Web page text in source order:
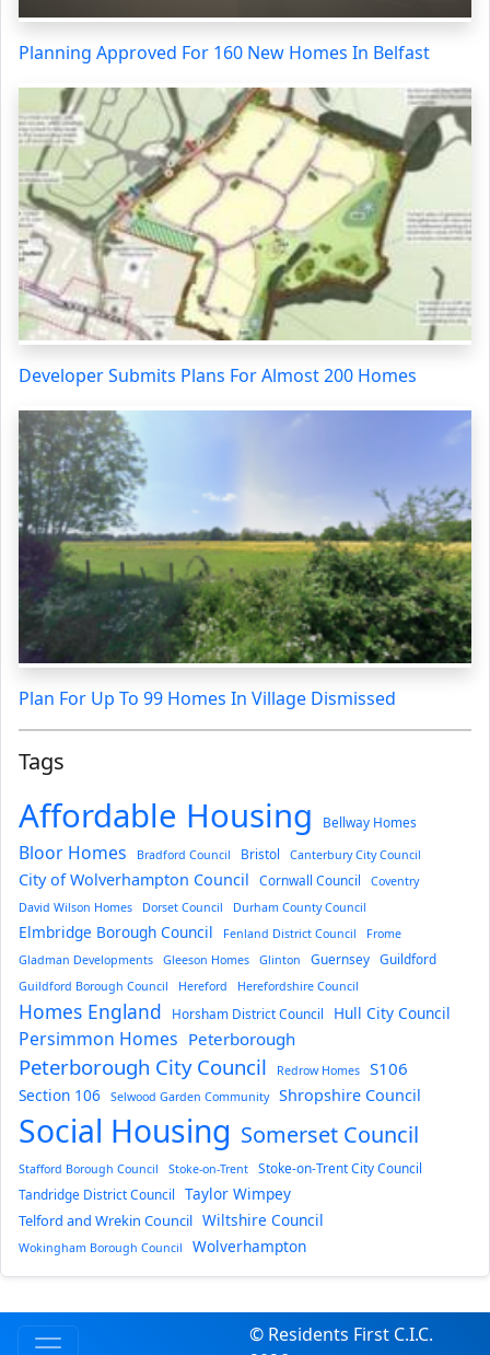
Planning Approved For 160 New Homes In Belfast
Developer Submits Plans For Almost 200 Homes
Plan For Up To 99 Homes In Village Dismissed
Tags
Affordable Housing Bellway Homes
Bloor Homes Bradford Council Bristol Canterbury City Council
City of Wolverhampton Council Cornwall Council
Coventry
David Wilson Homes
Dorset Council Durham County Council
Elmbridge Borough Council Fenland District Council
Frome
Gladman Developments
Gleeson Homes Glinton Guernsey Guildford
Guildford Borough Council Hereford Herefordshire Council
Homes England Horsham District Council Hull City Council
Persimmon Homes Peterborough
Peterborough City Council Redrow Homes S106
Section 106 Selwood Garden Community Shropshire Council
Social Housing Somerset Council
Stafford Borough Council Stoke-on-Trent
Stoke-on-Trent City Council
Tandridge District Council
Taylor Wimpey
Telford and Wrekin Council Wiltshire Council
Wokingham Borough Council Wolverhampton
© Residents First C.I.C.